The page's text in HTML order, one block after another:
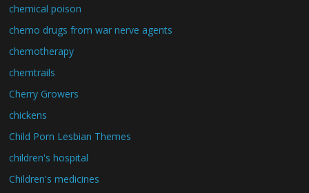
chemical poison
chemo drugs from war nerve agents
chemotherapy
chemtrails
Cherry Growers
chickens
Child Porn Lesbian Themes
children's hospital
Children's medicines